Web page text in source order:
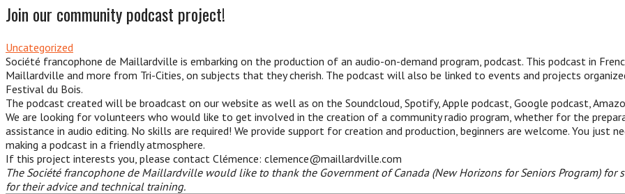
Join our community podcast project!
Uncategorized
Société francophone de Maillardville is embarking on the production of an audio-on-demand program, podcast. This podcast in
Maillardville and more from Tri-Cities, on subjects that they cherish. The podcast will also be linked to events and projects
Festival du Bois.
The podcast created will be broadcast on our website as well as on the Soundcloud, Spotify, Apple podcast, Google podcast,
We are looking for volunteers who would like to get involved in the creation of a community radio program, whether for the
assistance in audio editing. No skills are required! We provide support for creation and production, beginners are welcome. You just
making a podcast in a friendly atmosphere.
If this project interests you, please contact Clémence: clemence@maillardville.com
The Société francophone de Maillardville would like to thank the Government of Canada (New Horizons for Seniors Program)
for their advice and technical training.